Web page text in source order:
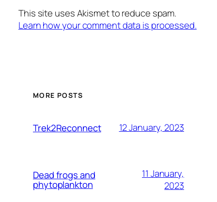
This site uses Akismet to reduce spam.
Learn how your comment data is processed.
MORE POSTS
Trek2Reconnect 12 January, 2023
Dead frogs and
phytoplankton
11 January,
2023